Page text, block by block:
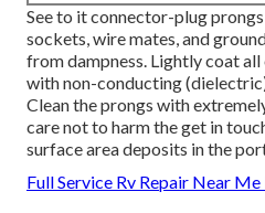
See to it connector-plug
sockets, wire mates, and
from dampness. Lightly coat
with non-conducting
Clean the prongs with
care not to harm the get in
surface area deposits in the
Full Service Rv Repair Near